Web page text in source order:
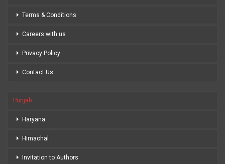
Terms & Conditions
Careers with us
Privacy Policy
Contact Us
Punjab
Haryana
Himachal
Invitation to Authors